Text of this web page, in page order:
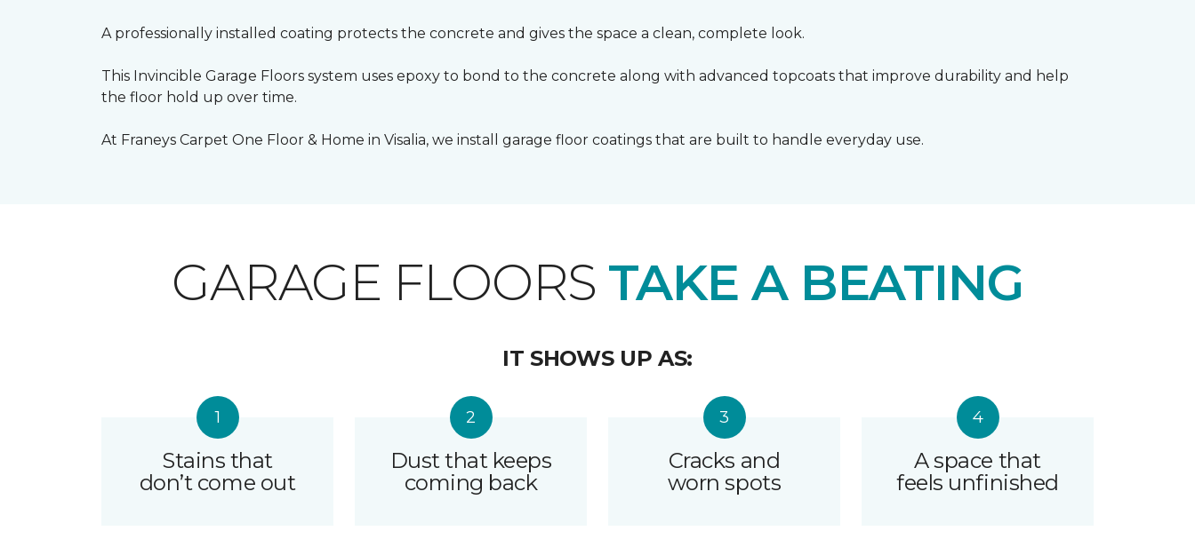
A professionally installed coating protects the concrete and gives the space a clean, complete look.
This Invincible Garage Floors system uses epoxy to bond to the concrete along with advanced topcoats that improve durability and help
the floor hold up over time.
At Franeys Carpet One Floor & Home in Visalia, we install garage floor coatings that are built to handle everyday use.
GARAGE FLOORS TAKE A BEATING
IT SHOWS UP AS:
Stains that
don’t come out
Dust that keeps
coming back
Cracks and
worn spots
A space that
feels unfinished